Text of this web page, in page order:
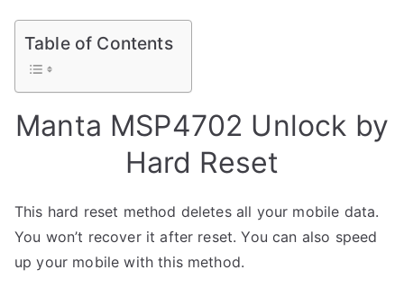
Table of Contents
Manta MSP4702 Unlock by
Hard Reset
This hard reset method deletes all your mobile data.
You won’t recover it after reset. You can also speed
up your mobile with this method.